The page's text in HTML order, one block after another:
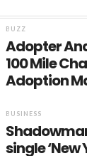
BUZZ
Adopter
100 Mile
Adoption
BUSINESS
single ‘New